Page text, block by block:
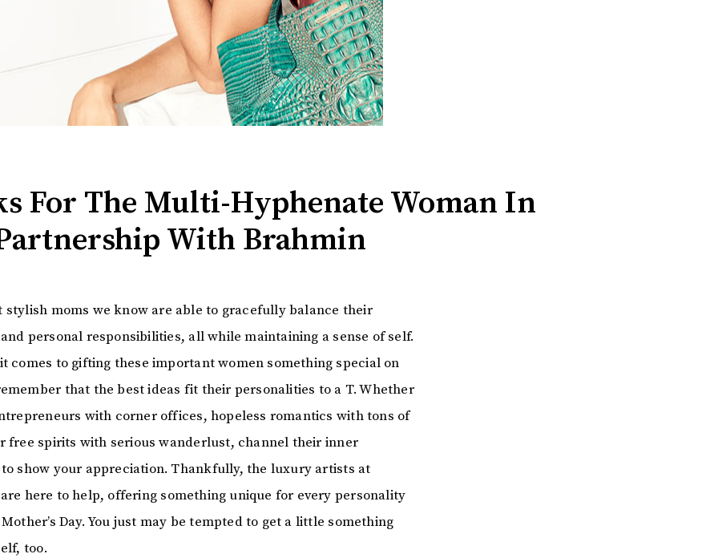
For The Multi-Hyphenate Woman In
With Brahmin
stylish moms we know are able to gracefully balance their
personal responsibilities, all while maintaining a sense of self.
comes to gifting these important women something special on
that the best ideas fit their personalities to a T. Whether
with corner offices, hopeless romantics with tons of
free spirits with serious wanderlust, channel their inner
to show your appreciation. Thankfully, the luxury artists at
here to help, offering something unique for every personality
Day. You just may be tempted to get a little something
too.